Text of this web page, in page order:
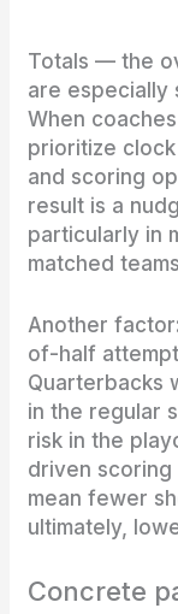
Totals — the
are especially
When
prioritize
and scoring
result is a
particularly in
matched
Another
of-half
Quarterbacks
in the regular
risk in the
driven scoring
mean fewer
ultimately,
Concrete